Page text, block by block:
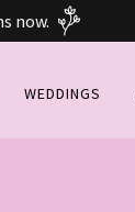
now.
WEDDINGS